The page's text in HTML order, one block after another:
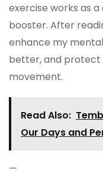
exercise works as
booster. After
enhance my
better, and protect
movement.
Read Also:
Our Days and
—